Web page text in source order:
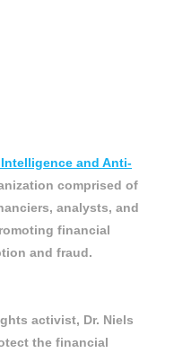
and Anti-
comprised of
analysts, and
financial
and fraud.
activist, Dr. Niels
the financial